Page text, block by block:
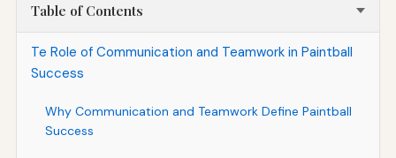
Table of Contents
Te Role of Communication and Teamwork in Paintball
Success
Why Communication and Teamwork Define Paintball
Success